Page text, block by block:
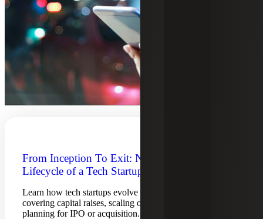
From Inception To Exit: Navigating the
Lifecycle of a Tech Startup Company
Learn how tech startups evolve from inception to exit,
covering capital raises, scaling operations, compliance and
planning for IPO or acquisition.